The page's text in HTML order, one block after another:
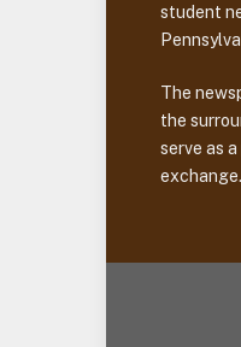
student
The
the
serve as
exchange.